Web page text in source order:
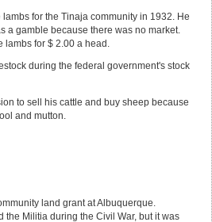
for the Tinaja community in 1932. He
a gamble because there was no market.
lambs for $ 2.00 a head.
during the federal government's stock
to sell his cattle and buy sheep because
and mutton.
land grant at Albuquerque.
the Militia during the Civil War, but it was